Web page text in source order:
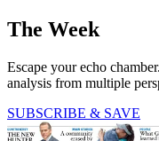
The Week
Escape your echo
analysis from multiple
SUBSCRIBE & SAVE